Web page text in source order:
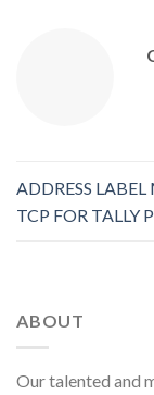
ADDRESS
TCP FOR TALLY
ABOUT
Our talented and